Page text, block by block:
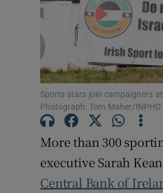
Sports stars join campaigners
Photograph: Tom Maher/INPHO
More than 300
executive Sarah
Central Bank of